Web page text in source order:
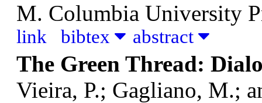
M. Columbia University
link bibtex abstract
The Green Thread:
Vieira, P.; Gagliano, M.;